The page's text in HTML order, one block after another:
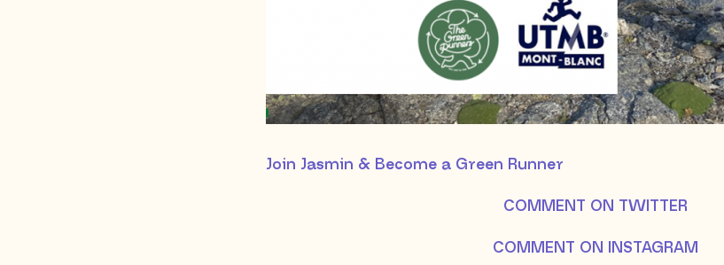
Join Jasmin & Become a Green Runner
COMMENT ON TWITTER
COMMENT ON INSTAGRAM